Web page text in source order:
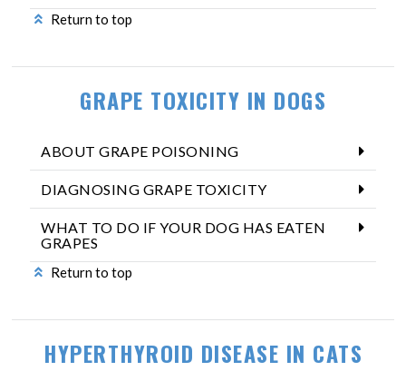
Return to top
GRAPE TOXICITY IN DOGS
ABOUT GRAPE POISONING
DIAGNOSING GRAPE TOXICITY
WHAT TO DO IF YOUR DOG HAS EATEN
GRAPES
Return to top
HYPERTHYROID DISEASE IN CATS